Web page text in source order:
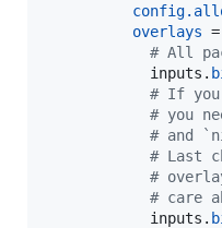
config.
overlays =
# All
inputs .
# If you
# you
# and
# Last
#
# care
inputs .